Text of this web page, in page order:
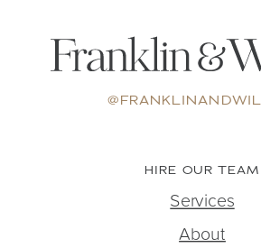
Services
About
HIRE OUR TEAM